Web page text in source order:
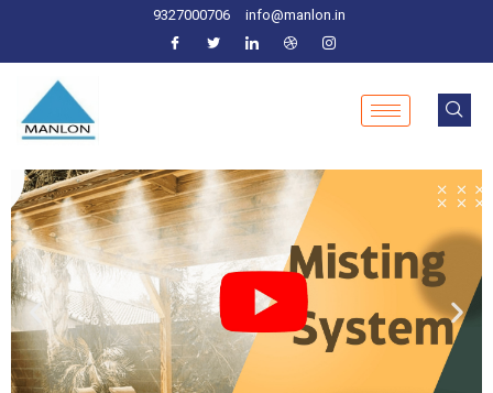
9327000706 info@manlon.in